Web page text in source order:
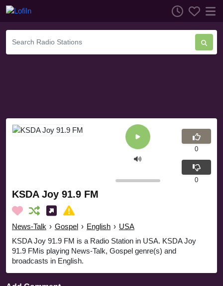
KSDA Joy 91.9 FM
News-Talk › Gospel › English › USA
KSDA Joy 91.9 FM is a Radio Station in USA. KSDA Joy
91.9 FMis playing News-Talk, Gospel genre(s) and
broadcasts in English.
0
0